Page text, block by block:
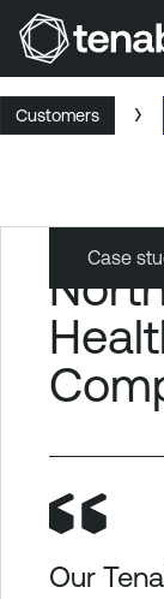
Skip to Main
Customers
Case
Our